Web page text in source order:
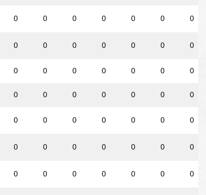
0 0 0 0 0 0 0
0 0 0 0 0 0 0
0 0 0 0 0 0 0
0 0 0 0 0 0 0
0 0 0 0 0 0 0
0 0 0 0 0 0 0
0 0 0 0 0 0 0